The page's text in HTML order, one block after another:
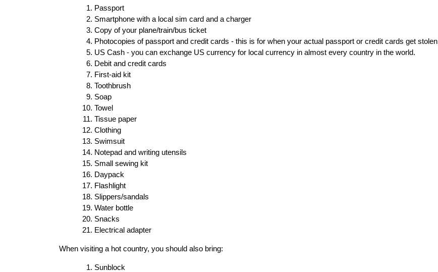
Passport
Smartphone with a local sim card and a charger
Copy of your plane/train/bus ticket
Photocopies of passport and credit cards - this is for when your actual passport or credit cards get stolen
US Cash - you can exchange US currency for local currency in almost every country in the world.
Debit and credit cards
First-aid kit
Toothbrush
Soap
Towel
Tissue paper
Clothing
Swimsuit
Notepad and writing utensils
Small sewing kit
Daypack
Flashlight
Slippers/sandals
Water bottle
Snacks
Electrical adapter
When visiting a hot country, you should also bring:
Sunblock